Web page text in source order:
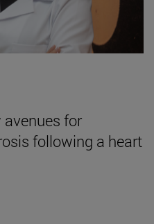
for
following a heart